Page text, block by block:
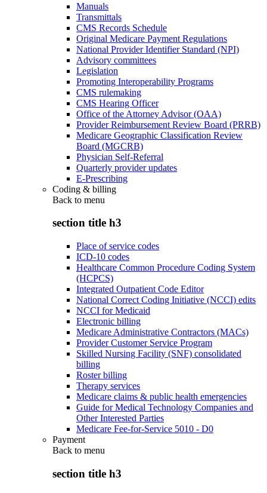
Manuals
Transmittals
CMS Records Schedule
Original Medicare Payment Regulations
National Provider Identifier Standard (NPI)
Advisory committees
Legislation
Promoting Interoperability Programs
CMS rulemaking
CMS Hearing Officer
Office of the Attorney Advisor (OAA)
Provider Reimbursement Review Board (PRRB)
Medicare Geographic Classification Review
Board (MGCRB)
Physician Self-Referral
Quarterly provider updates
E-Prescribing
Coding & billing
Back to menu
section title h3
Place of service codes
ICD-10 codes
Healthcare Common Procedure Coding System
(HCPCS)
Integrated Outpatient Code Editor
National Correct Coding Initiative (NCCI) edits
NCCI for Medicaid
Electronic billing
Medicare Administrative Contractors (MACs)
Provider Customer Service Program
Skilled Nursing Facility (SNF) consolidated
billing
Roster billing
Therapy services
Medicare claims & public health emergencies
Guide for Medical Technology Companies and
Other Interested Parties
Medicare Fee-for-Service 5010 - D0
Payment
Back to menu
section title h3